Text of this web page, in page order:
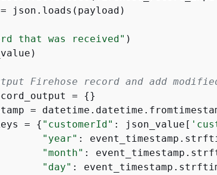
json.loads(payload)
that was received" )
Firehose record and add
=
{}
=
=
{ "customerId" : json_value[
"year" :
"month" :
"day" :